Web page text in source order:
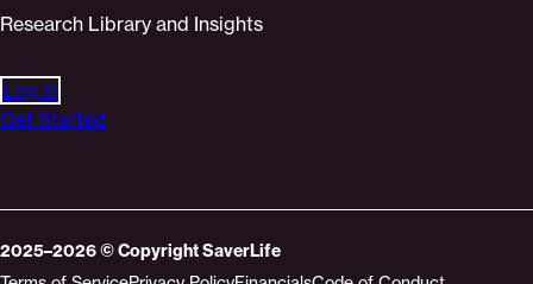
Research Library and Insights
Log In
Get Started
2025–2026© CopyrightSaverLife